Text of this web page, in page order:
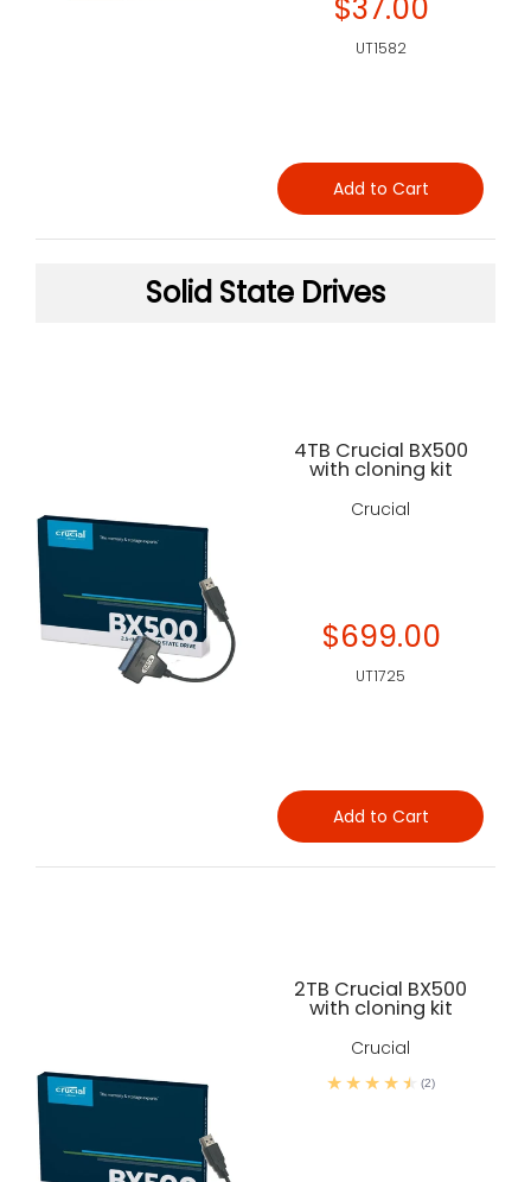
Solid State Drives
4TB Crucial BX500
with cloning kit
Crucial
$699.00
UT1725
Add to Cart
2TB Crucial BX500
with cloning kit
Crucial
(2)
$37.00
UT1582
Add to Cart